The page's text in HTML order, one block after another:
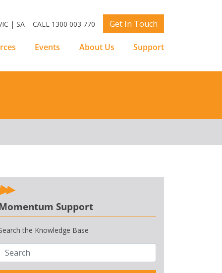
| SA CALL 1300 003 770 Get In Touch
Events About Us Support
Support
the Knowledge Base